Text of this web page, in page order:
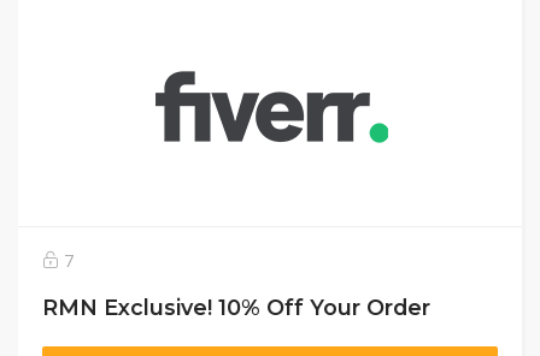
7
RMN Exclusive! 10% Off Your Order